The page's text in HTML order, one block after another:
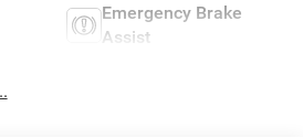
Emergency Brake
Assist